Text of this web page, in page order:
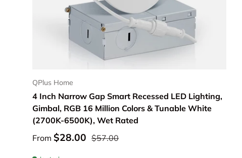
QPlus Home
4 Inch Narrow Gap Smart Recessed LED Lighting,
Gimbal, RGB 16 Million Colors & Tunable White
(2700K-6500K), Wet Rated
From $28.00 $57.00
Choose options